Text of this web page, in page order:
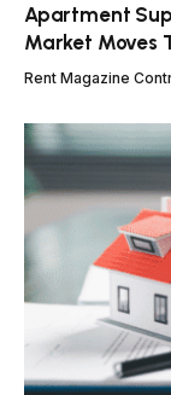
Apartment
Market Moves
Rent Magazine